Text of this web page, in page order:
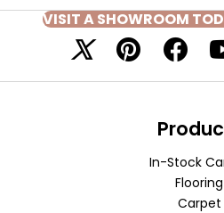
VISIT A SHOWROOM
In-Stock
Flooring
Carpet